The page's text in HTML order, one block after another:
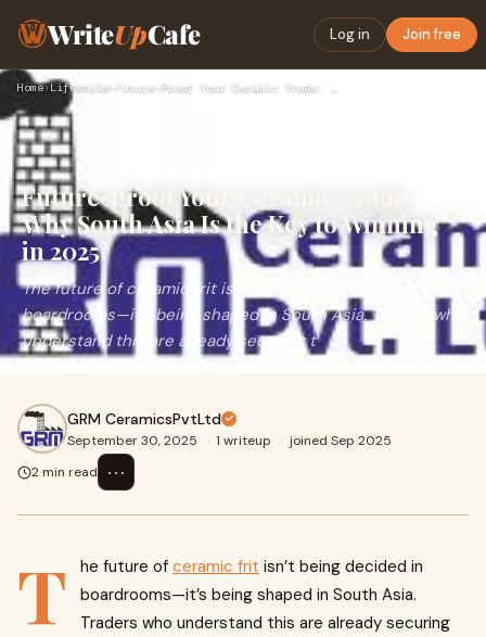
WriteUpCafe Log in Join free
Home›Lifestyle›
Future-Proof Your Ceramic Trade:
Why South Asia Is the Key to Winning
in 2025
The future of ceramic frit isn’t being decided in
boardrooms—it’s being shaped in South Asia. Traders who
understand this are already securing t
GRM CeramicsPvtLtd
September 30, 2025 · 1 writeup · joined Sep 2025
2 min read
⋯
T he future of ceramic frit isn’t being decided in
boardrooms—it’s being shaped in South Asia.
Traders who understand this are already securing